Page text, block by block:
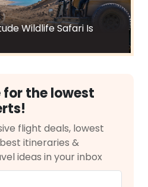
Wildlife Safari Is
for the lowest
flight deals, lowest
itineraries &
ideas in your inbox